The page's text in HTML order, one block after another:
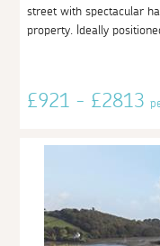
street with spectacular
property. Ideally
£921 - £2813